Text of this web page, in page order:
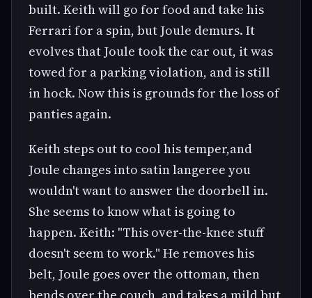
built. Keith will go for food and take his
Ferrari for a spin, but Joule demurs. It
evolves that Joule took the car out, it was
towed for a parking violation, and is still
in hock. Now this is grounds for the loss of
panties again.
Keith steps out to cool his temper,and
Joule changes into satin langeree you
wouldn't want to answer the doorbell in.
She seems to know what is going to
happen. Keith: "This over-the-knee stuff
doesn't seem to work." He removes his
belt, Joule goes over the ottoman, then